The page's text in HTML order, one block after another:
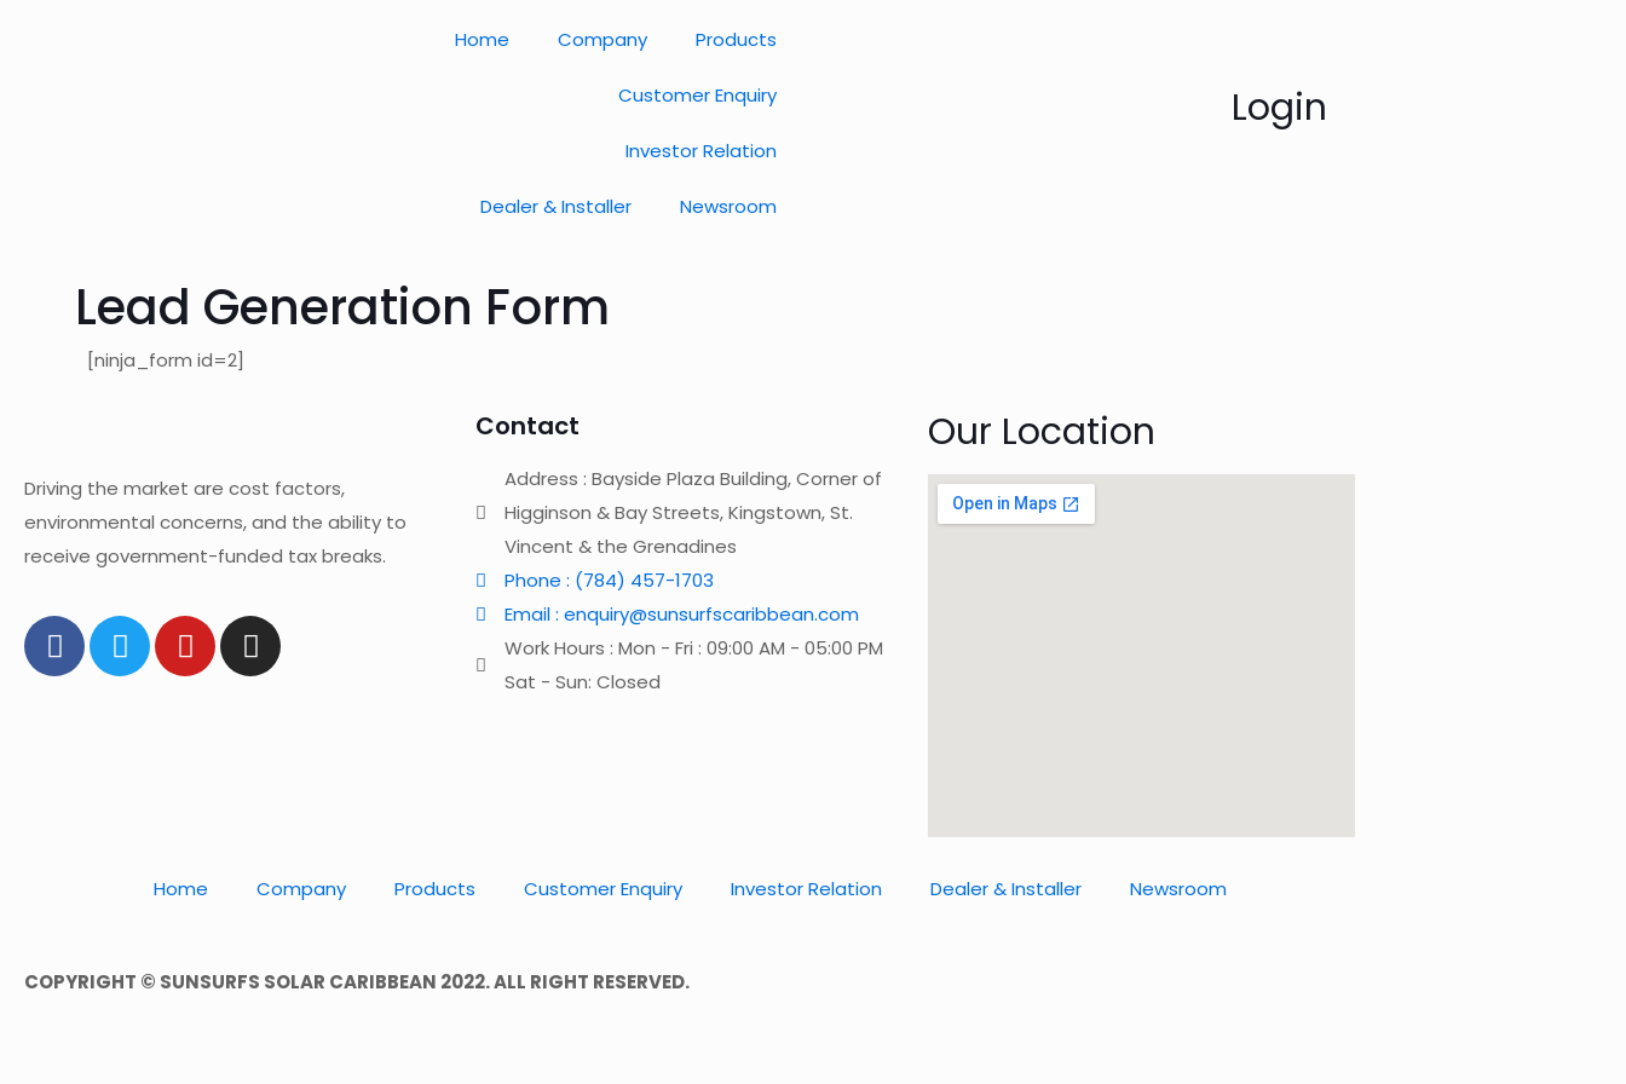
Home Company Products
Customer Enquiry
Investor Relation
Dealer & Installer Newsroom
Login
Lead Generation Form
[ninja_form id=2]
Driving the market are cost factors,
environmental concerns, and the ability to
receive government-funded tax breaks.
Contact
Address : Bayside Plaza Building, Corner of
Higginson & Bay Streets, Kingstown, St.
Vincent & the Grenadines
Phone : (784) 457-1703
Email : enquiry@sunsurfscaribbean.com
Work Hours : Mon - Fri : 09:00 AM - 05:00 PM
Sat - Sun: Closed
Our Location
Home Company Products Customer Enquiry Investor Relation Dealer & Installer Newsroom
COPYRIGHT © SUNSURFS SOLAR CARIBBEAN 2022. ALL RIGHT RESERVED.